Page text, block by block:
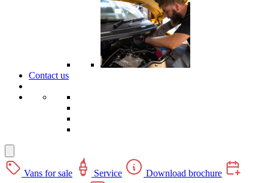
Contact us
Vans for sale Service
Download brochure